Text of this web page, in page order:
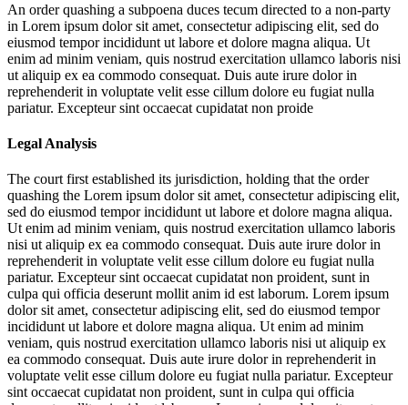
An order quashing a subpoena duces tecum directed to a non-party
in Lorem ipsum dolor sit amet, consectetur adipiscing elit, sed do
eiusmod tempor incididunt ut labore et dolore magna aliqua. Ut
enim ad minim veniam, quis nostrud exercitation ullamco laboris nisi
ut aliquip ex ea commodo consequat. Duis aute irure dolor in
reprehenderit in voluptate velit esse cillum dolore eu fugiat nulla
pariatur. Excepteur sint occaecat cupidatat non proide
Legal Analysis
The court first established its jurisdiction, holding that the order
quashing the Lorem ipsum dolor sit amet, consectetur adipiscing elit,
sed do eiusmod tempor incididunt ut labore et dolore magna aliqua.
Ut enim ad minim veniam, quis nostrud exercitation ullamco laboris
nisi ut aliquip ex ea commodo consequat. Duis aute irure dolor in
reprehenderit in voluptate velit esse cillum dolore eu fugiat nulla
pariatur. Excepteur sint occaecat cupidatat non proident, sunt in
culpa qui officia deserunt mollit anim id est laborum. Lorem ipsum
dolor sit amet, consectetur adipiscing elit, sed do eiusmod tempor
incididunt ut labore et dolore magna aliqua. Ut enim ad minim
veniam, quis nostrud exercitation ullamco laboris nisi ut aliquip ex
ea commodo consequat. Duis aute irure dolor in reprehenderit in
voluptate velit esse cillum dolore eu fugiat nulla pariatur. Excepteur
sint occaecat cupidatat non proident, sunt in culpa qui officia